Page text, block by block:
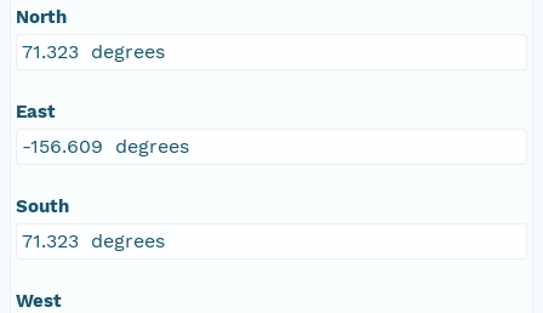
North
71.323 degrees
East
-156.609 degrees
South
71.323 degrees
West